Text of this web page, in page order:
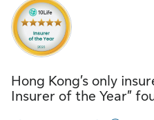
Hong Kong’s only
Insurer of the Year”